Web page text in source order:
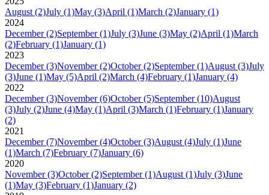
August (2)July (1)May (3)April (1)March (2)January (1)
2024
December (2)September (1)July (3)June (3)May (2)April (1)March
(2)February (1)January (1)
2023
December (3)November (2)October (2)September (1)August (3)July
(3)June (1)May (5)April (2)March (4)February (1)January (4)
2022
December (3)November (6)October (5)September (10)August
(3)July (2)June (4)May (1)April (3)March (1)February (1)January
(2)
2021
December (7)November (4)October (3)August (4)July (1)June
(1)March (7)February (7)January (6)
2020
November (3)October (2)September (1)August (1)July (3)June
(1)May (3)February (1)January (2)